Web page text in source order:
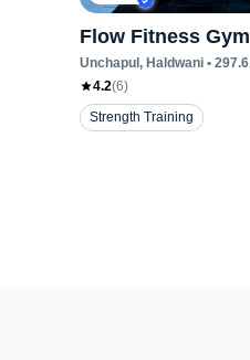
Flow Fitness Gym
Unchapul , Haldwani • 297.6
4.2(6)
Strength Training